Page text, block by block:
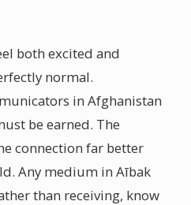
both excited and
normal.
in Afghanistan
be earned. The
connection far better
Any medium in Aībak
than receiving, know